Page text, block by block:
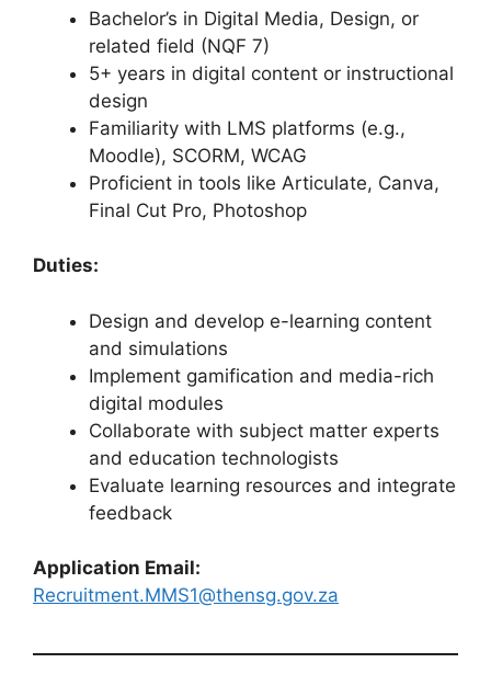
Bachelor’s in Digital Media, Design, or
related field (NQF 7)
5+ years in digital content or instructional
design
Familiarity with LMS platforms (e.g.,
Moodle), SCORM, WCAG
Proficient in tools like Articulate, Canva,
Final Cut Pro, Photoshop
Duties:
Design and develop e-learning content
and simulations
Implement gamification and media-rich
digital modules
Collaborate with subject matter experts
and education technologists
Evaluate learning resources and integrate
feedback
Application Email:
Recruitment.MMS1@thensg.gov.za